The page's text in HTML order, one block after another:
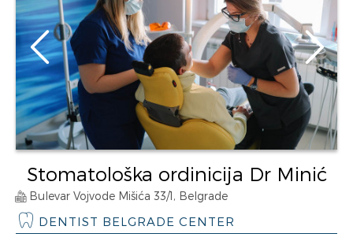
Stomatološka ordinicija Dr Minić
Bulevar Vojvode Mišića 33/1, Belgrade
DENTIST BELGRADE CENTER